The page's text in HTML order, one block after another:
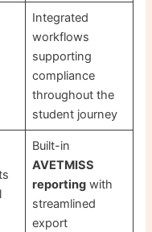
Integrated
workflows
supporting
compliance
throughout the
student journey
Built-in
AVETMISS
reportingwith
streamlined
export